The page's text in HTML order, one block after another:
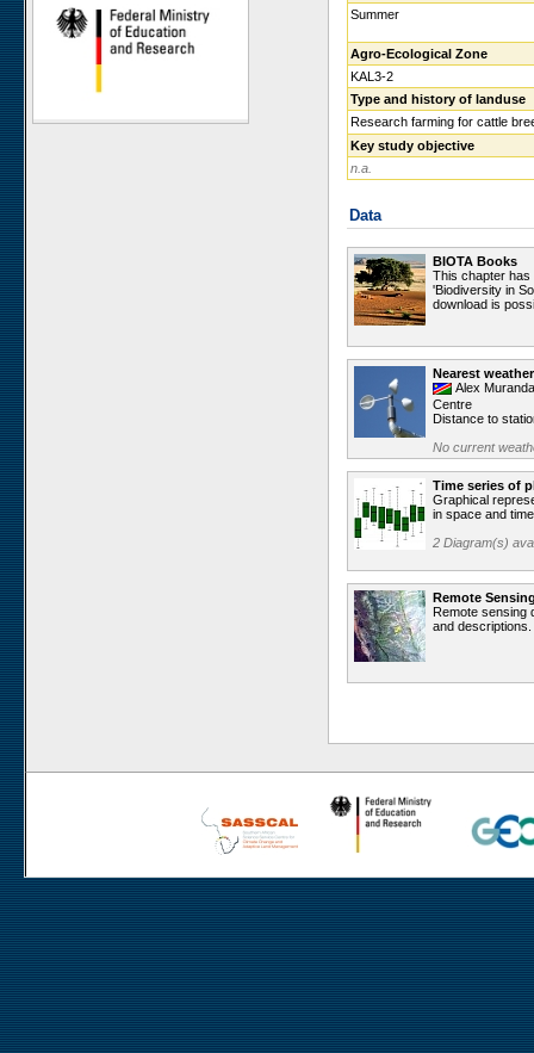
Ugab Hills
Toggekry
Otjiamongombe
Okamboro
Yellow Dune - Grootderm
Eksteenfontein
Soebatsfontein
Soebatsfontein exclosure
Paulshoek
Remhoogte
Summer
Agro-Ecological Zone
KAL3-2
Type and history of landuse
Research farming for cattle
Key study objective
n.a.
Data
BIOTA Books
This chapter has
'Biodiversity in
download is
Nearest
Alex
Centre
Distance to
No current
Time series of
Graphical
in space and time
2 Diagram(s)
Remote
Remote sensing
and descriptions.